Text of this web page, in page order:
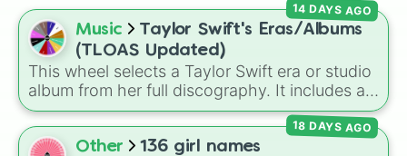
Sarah Magusara
Madi Monroe
Loren Gray
Zoe Sugg
Avani Gregg
Peyton Coffee
Beyonce Knowles
Kylie Jenners
Music
Taylor Swift's Eras/Albums
(TLOAS Updated)
This wheel selects a Taylor Swift era or studio
album from her full discography. It includes all
12 main eras, from her self-titledDebut,
Fearless,Speak Now,Red,1989,
Reputation, Lover ,Folklore,Evermore
14 DAYS AGO
Other 136 girl names
18 DAYS AGO